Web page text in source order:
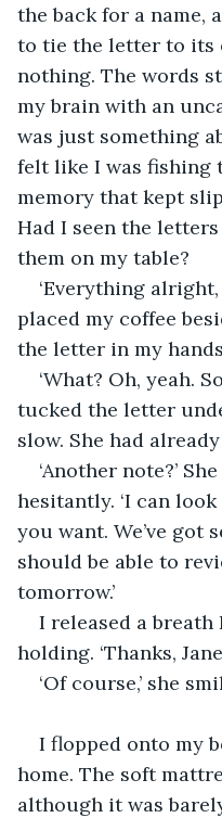
the back for a name,
to tie the letter to its
nothing. The words
my brain with an
was just something
felt like I was fishing
memory that kept
Had I seen the
them on my table?
‘Everything alright,
placed my coffee
the letter in my
‘What? Oh, yeah.
tucked the letter
slow. She had
‘Another note?’
hesitantly. ‘I can
you want. We’ve got
should be able to
tomorrow.’
I released a breath
holding. ‘Thanks,
‘Of course,’ she
I flopped onto my
home. The soft
although it was